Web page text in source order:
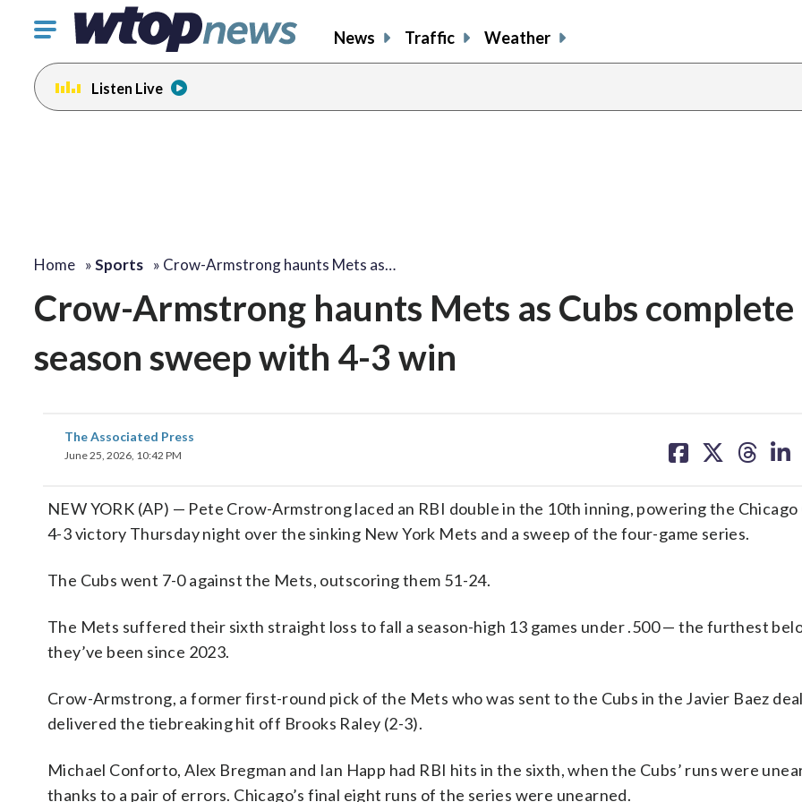
Click
toggle
navigation
menu.
News Traffic Weather
Listen Live
Home »Sports » Crow-Armstrong haunts Mets as…
Crow-Armstrong haunts Mets as Cubs complete
season sweep with 4-3 win
The Associated Press
June 25, 2026, 10:42 PM
on on on on
NEW YORK (AP) — Pete Crow-Armstrong laced an RBI double in the 10th inning, powering the Chicago
4-3 victory Thursday night over the sinking New York Mets and a sweep of the four-game series.
The Cubs went 7-0 against the Mets, outscoring them 51-24.
The Mets suffered their sixth straight loss to fall a season-high 13 games under .500 — the furthest
they’ve been since 2023.
Crow-Armstrong, a former first-round pick of the Mets who was sent to the Cubs in the Javier Baez
delivered the tiebreaking hit off Brooks Raley (2-3).
Michael Conforto, Alex Bregman and Ian Happ had RBI hits in the sixth, when the Cubs’ runs were
thanks to a pair of errors. Chicago’s final eight runs of the series were unearned.